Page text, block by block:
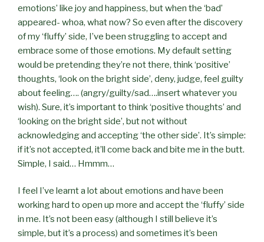
emotions’ like joy and happiness, but when the ‘bad’
appeared- whoa, what now? So even after the discovery
of my ‘fluffy’ side, I’ve been struggling to accept and
embrace some of those emotions. My default setting
would be pretending they’re not there, think ‘positive’
thoughts, ‘look on the bright side’, deny, judge, feel guilty
about feeling…. (angry/guilty/sad….insert whatever you
wish). Sure, it’s important to think ‘positive thoughts’ and
‘looking on the bright side’, but not without
acknowledging and accepting ‘the other side’. It’s simple:
if it’s not accepted, it’ll come back and bite me in the butt.
Simple, I said… Hmmm…
I feel I’ve learnt a lot about emotions and have been
working hard to open up more and accept the ‘fluffy’ side
in me. It’s not been easy (although I still believe it’s
simple, but it’s a process) and sometimes it’s been